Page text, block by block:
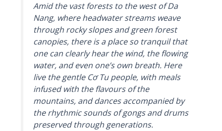
Amid the vast forests to the west of Da
Nang, where headwater streams weave
through rocky slopes and green forest
canopies, there is a place so tranquil that
one can clearly hear the wind, the flowing
water, and even one’s own breath. Here
live the gentle Cơ Tu people, with meals
infused with the flavours of the
mountains, and dances accompanied by
the rhythmic sounds of gongs and drums
preserved through generations.